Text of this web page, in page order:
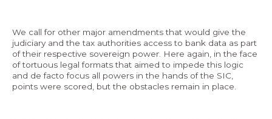
We call for other major amendments that would give the
judiciary and the tax authorities access to bank data as part
of their respective sovereign power. Here again, in the face
of tortuous legal formats that aimed to impede this logic
and de facto focus all powers in the hands of the SIC,
points were scored, but the obstacles remain in place.